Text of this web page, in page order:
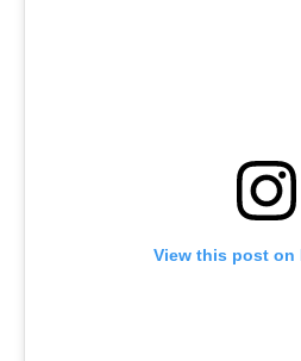
View this post on